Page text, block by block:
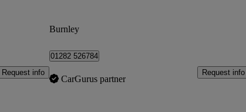
Request info
Burnley
01282 526784
CarGurus partner
Request info